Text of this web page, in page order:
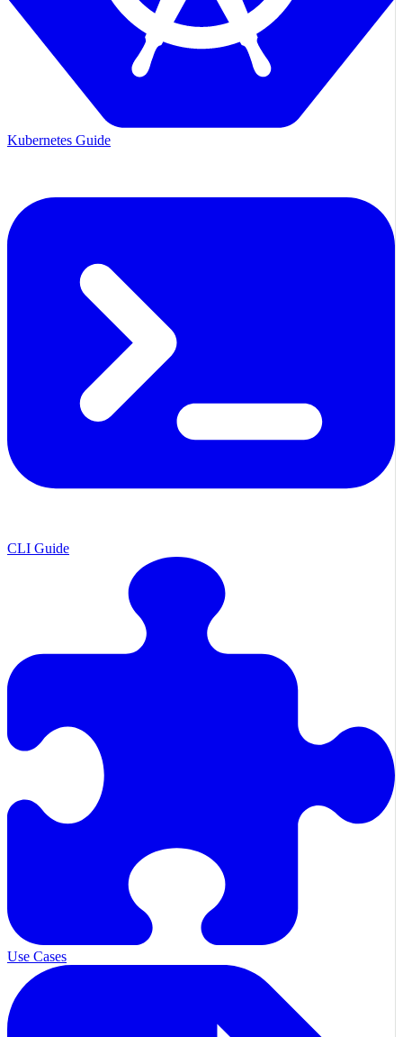
Kubernetes Guide
CLI Guide
Use Cases